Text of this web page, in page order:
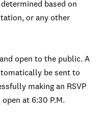
based on
or any other
open to the public. A
be sent to
making an RSVP
at 6:30 P.M.